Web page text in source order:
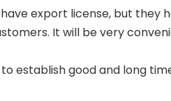
export license, but
It will be very
establish good and long